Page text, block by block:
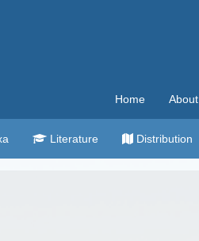
Home About
Literature Distribution